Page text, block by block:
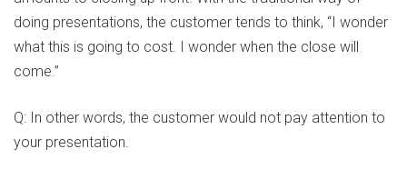
doing presentations, the customer tends to think, “I wonder
what this is going to cost. I wonder when the close will
come.”
Q: In other words, the customer would not pay attention to
your presentation.